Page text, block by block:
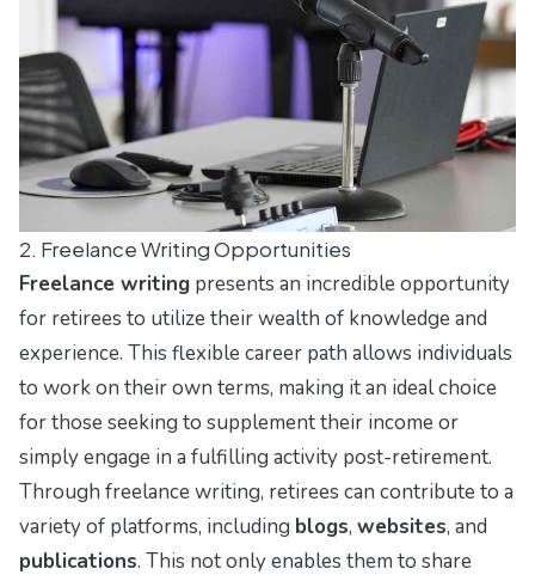
2. Freelance Writing Opportunities
Freelance writing presents an incredible opportunity
for retirees to utilize their wealth of knowledge and
experience. This flexible career path allows individuals
to work on their own terms, making it an ideal choice
for those seeking to supplement their income or
simply engage in a fulfilling activity post-retirement.
Through freelance writing, retirees can contribute to a
variety of platforms, including blogs, websites, and
publications. This not only enables them to share